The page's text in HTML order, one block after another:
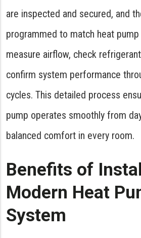
are inspected and secured, and
programmed to match heat
measure airflow, check
confirm system performance
cycles. This detailed process
pump operates smoothly from
balanced comfort in every room.
Benefits of
Modern Heat
System